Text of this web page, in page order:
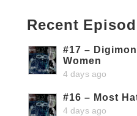
Recent
#17 –
Women
4 days ago
#16 – Most
4 days ago